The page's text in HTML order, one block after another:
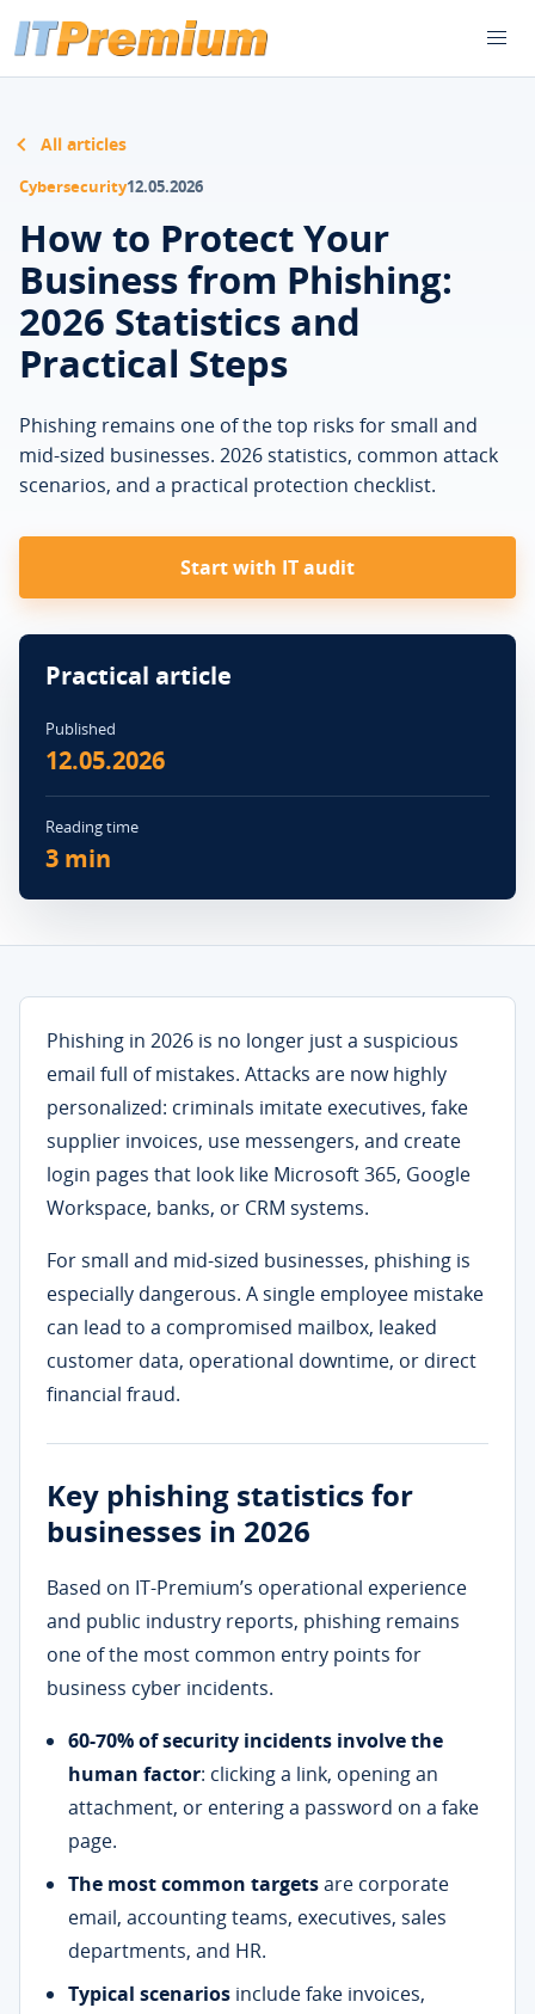
All articles
Cybersecurity12.05.2026
How to Protect Your
Business from Phishing:
2026 Statistics and
Practical Steps
Phishing remains one of the top risks for small and
mid-sized businesses. 2026 statistics, common attack
scenarios, and a practical protection checklist.
Start with IT audit
Practical article
Published
12.05.2026
Reading time
3 min
Phishing in 2026 is no longer just a suspicious
email full of mistakes. Attacks are now highly
personalized: criminals imitate executives, fake
supplier invoices, use messengers, and create
login pages that look like Microsoft 365, Google
Workspace, banks, or CRM systems.
For small and mid-sized businesses, phishing is
especially dangerous. A single employee mistake
can lead to a compromised mailbox, leaked
customer data, operational downtime, or direct
financial fraud.
Key phishing statistics for
businesses in 2026
Based on IT-Premium’s operational experience
and public industry reports, phishing remains
one of the most common entry points for
business cyber incidents.
60-70% of security incidents involve the
human factor: clicking a link, opening an
attachment, or entering a password on a fake
page.
The most common targetsare corporate
email, accounting teams, executives, sales
departments, and HR.
Typical scenarios include fake invoices,